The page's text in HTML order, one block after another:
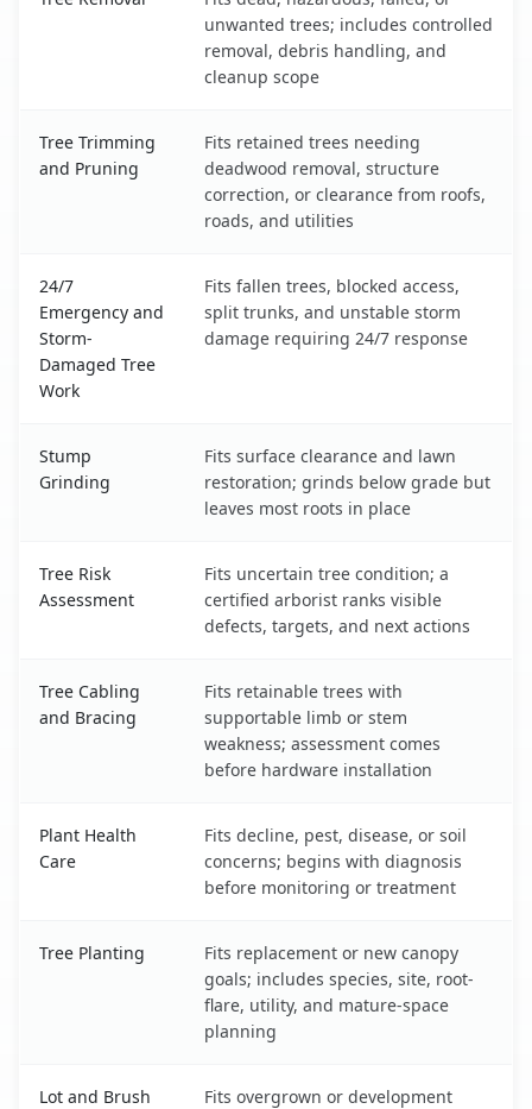
unwanted trees; includes controlled
removal, debris handling, and
cleanup scope
Tree Trimming
and Pruning
Fits retained trees needing
deadwood removal, structure
correction, or clearance from roofs,
roads, and utilities
24/7
Emergency and
Storm-
Damaged Tree
Work
Fits fallen trees, blocked access,
split trunks, and unstable storm
damage requiring 24/7 response
Stump
Grinding
Fits surface clearance and lawn
restoration; grinds below grade but
leaves most roots in place
Tree Risk
Assessment
Fits uncertain tree condition; a
certified arborist ranks visible
defects, targets, and next actions
Tree Cabling
and Bracing
Fits retainable trees with
supportable limb or stem
weakness; assessment comes
before hardware installation
Plant Health
Care
Fits decline, pest, disease, or soil
concerns; begins with diagnosis
before monitoring or treatment
Tree Planting
Fits replacement or new canopy
goals; includes species, site, root-
flare, utility, and mature-space
planning
Lot and Brush
Fits overgrown or development